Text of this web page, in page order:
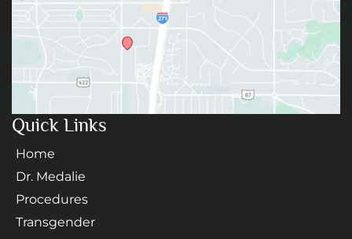
Quick Links
Home
Dr. Medalie
Procedures
Transgender